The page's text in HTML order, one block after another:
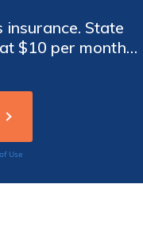
State
$10 per month
Use